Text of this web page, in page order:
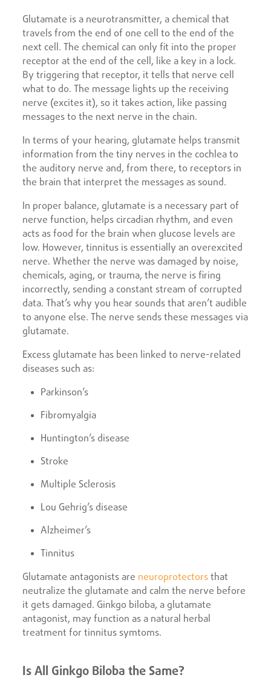
Glutamate is a neurotransmitter, a chemical that
travels from the end of one cell to the end of the
next cell. The chemical can only fit into the proper
receptor at the end of the cell, like a key in a lock.
By triggering that receptor, it tells that nerve cell
what to do. The message lights up the receiving
nerve (excites it), so it takes action, like passing
messages to the next nerve in the chain.
In terms of your hearing, glutamate helps transmit
information from the tiny nerves in the cochlea to
the auditory nerve and, from there, to receptors in
the brain that interpret the messages as sound.
In proper balance, glutamate is a necessary part of
nerve function, helps circadian rhythm, and even
acts as food for the brain when glucose levels are
low. However, tinnitus is essentially an overexcited
nerve. Whether the nerve was damaged by noise,
chemicals, aging, or trauma, the nerve is firing
incorrectly, sending a constant stream of corrupted
data. That’s why you hear sounds that aren’t audible
to anyone else. The nerve sends these messages via
glutamate.
Excess glutamate has been linked to nerve-related
diseases such as:
Parkinson’s
Fibromyalgia
Huntington’s disease
Stroke
Multiple Sclerosis
Lou Gehrig’s disease
Alzheimer’s
Tinnitus
Glutamate antagonists are neuroprotectors that
neutralize the glutamate and calm the nerve before
it gets damaged. Ginkgo biloba, a glutamate
antagonist, may function as a natural herbal
treatment for tinnitus symtoms.
Is All Ginkgo Biloba the Same?